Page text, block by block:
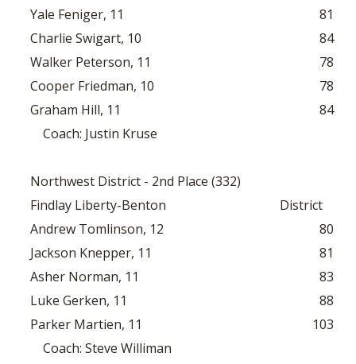
Yale Feniger, 11
81
Charlie Swigart, 10
84
Walker Peterson, 11
78
Cooper Friedman, 10
78
Graham Hill, 11
84
Coach: Justin Kruse
Northwest District - 2nd Place (332)
Findlay Liberty-Benton
District
Andrew Tomlinson, 12
80
Jackson Knepper, 11
81
Asher Norman, 11
83
Luke Gerken, 11
88
Parker Martien, 11
103
Coach: Steve Williman